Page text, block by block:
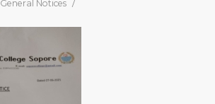
General Notices /